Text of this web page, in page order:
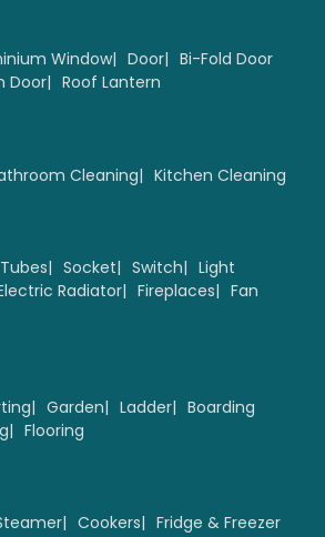
Window Door
Bi-Fold Door
Door Roof Lantern
Cleaning Kitchen Cleaning
Socket Switch
Light
Radiator Fireplaces
Fan
Garden Ladder
Boarding
Flooring
Cookers
Fridge & Freezer